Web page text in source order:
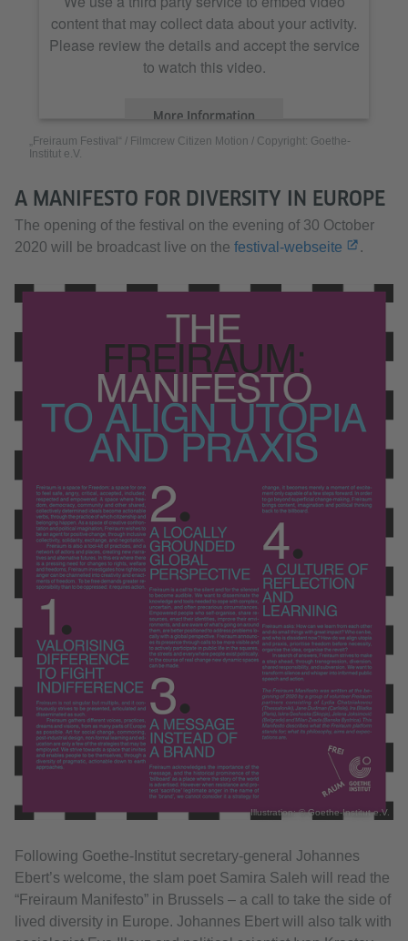
content that may collect data about your activity.
Please review the details and accept the service
to watch this video.
More Information
„Freiraum Festival“ / Filmcrew Citizen Motion / Copyright: Goethe-
Institut e.V.
A MANIFESTO FOR DIVERSITY IN EUROPE
The opening of the festival on the evening of 30 October
2020 will be broadcast live on the festival-webseite .
Illustration: © Goethe-Institut e.V.
Following Goethe-Institut secretary-general Johannes
Ebert’s welcome, the slam poet Samira Saleh will read the
“Freiraum Manifesto” in Brussels – a call to take the side of
lived diversity in Europe. Johannes Ebert will also talk with